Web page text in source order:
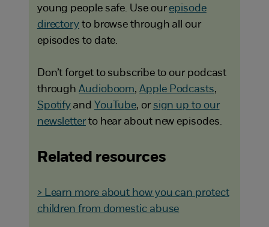
young people safe. Use our episode
directory to browse through all our
episodes to date.
Don’t forget to subscribe to our podcast
throughAudioboom,Apple Podcasts,
Spotify and YouTube, or sign up to our
newsletterto hear about new episodes.
Related resources
> Learn more about how you can protect
children from domestic abuse